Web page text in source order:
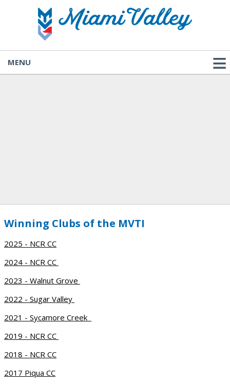
MENU
Winning Clubs of the MVTI
2025 - NCR CC
2024 - NCR CC
2023 - Walnut Grove
2022 - Sugar Valley
2021 - Sycamore Creek
2019 - NCR CC
2018 - NCR CC
2017 Piqua CC